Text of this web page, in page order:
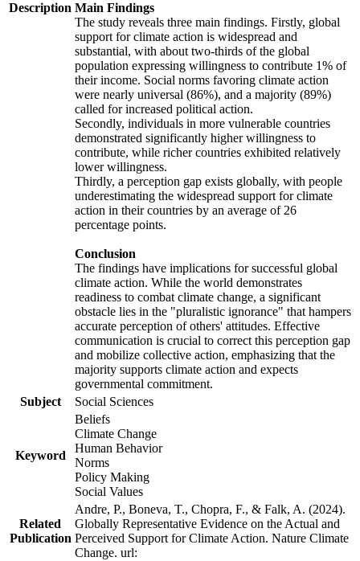
Description Main Findings
The study reveals three main findings. Firstly, global
support for climate action is widespread and
substantial, with about two-thirds of the global
population expressing willingness to contribute 1% of
their income. Social norms favoring climate action
were nearly universal (86%), and a majority (89%)
called for increased political action.
Secondly, individuals in more vulnerable countries
demonstrated significantly higher willingness to
contribute, while richer countries exhibited relatively
lower willingness.
Thirdly, a perception gap exists globally, with people
underestimating the widespread support for climate
action in their countries by an average of 26
percentage points.
Conclusion
The findings have implications for successful global
climate action. While the world demonstrates
readiness to combat climate change, a significant
obstacle lies in the "pluralistic ignorance" that hampers
accurate perception of others' attitudes. Effective
communication is crucial to correct this perception gap
and mobilize collective action, emphasizing that the
majority supports climate action and expects
governmental commitment.
Subject
Social Sciences
Keyword
Beliefs
Climate Change
Human Behavior
Norms
Policy Making
Social Values
Related
Publication
Andre, P., Boneva, T., Chopra, F., & Falk, A. (2024).
Globally Representative Evidence on the Actual and
Perceived Support for Climate Action. Nature Climate
Change. url: